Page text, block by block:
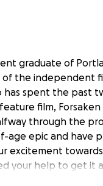
graduate of
of the independent
has spent the past
film, Forsaken
through the
age epic and have
excitement
your help to get it